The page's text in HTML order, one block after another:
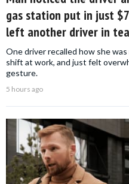
gas station put in just
left another driver in
One driver recalled how she
shift at work, and just felt
gesture.
5 hours ago